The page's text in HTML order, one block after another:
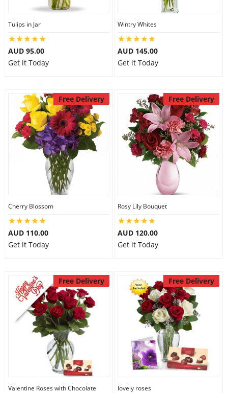
Tulips in Jar
AUD 95.00
Get it Today
Wintry Whites
AUD 145.00
Get it Today
Free Delivery
Cherry Blossom
AUD 110.00
Get it Today
Free Delivery
Rosy Lily Bouquet
AUD 120.00
Get it Today
Free Delivery
Valentine Roses with Chocolate
Free Delivery
lovely roses